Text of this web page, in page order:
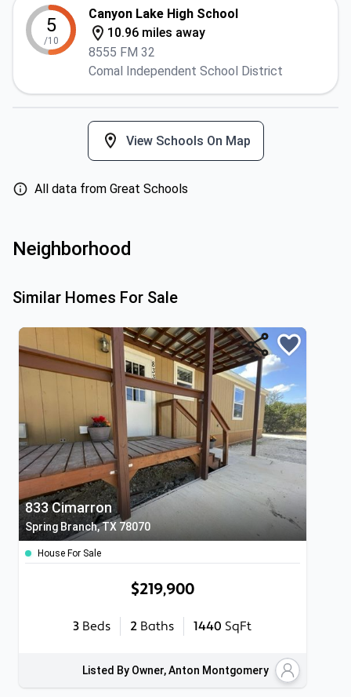
5
/10
Canyon Lake High School
10.96 miles away
8555 FM 32
Comal Independent School District
View Schools On Map
All data from Great Schools
Neighborhood
Similar Homes For Sale
833 Cimarron
Spring Branch, TX 78070
House For Sale
$219,900
3 Beds 2 Baths 1440 SqFt
Listed By Owner, Anton Montgomery